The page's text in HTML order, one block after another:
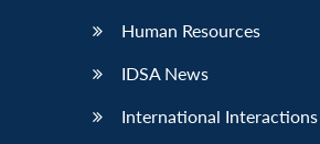
Human Resources
IDSA News
International Interactions